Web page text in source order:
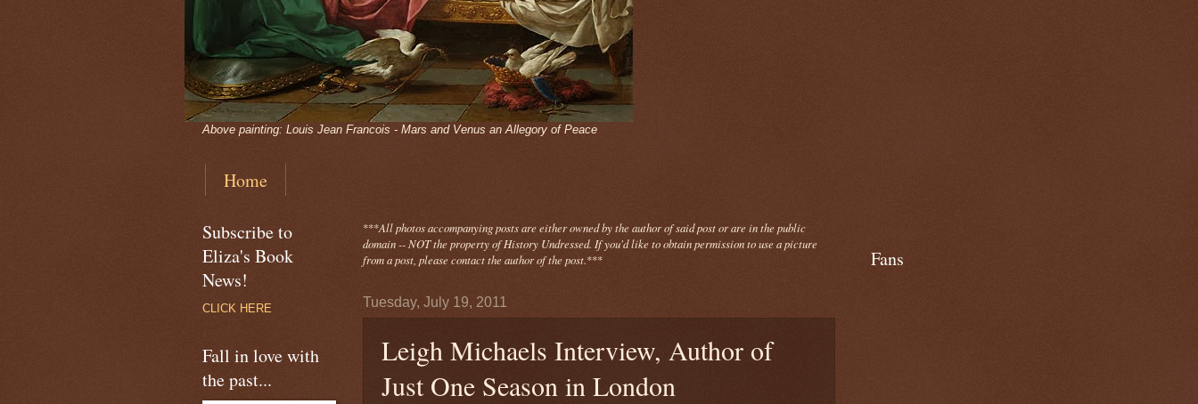
Above painting: Louis Jean Francois - Mars and Venus an Allegory of Peace
Home
***All photosaccompanyingposts are either owned by the author of said post or are in the public
domain -- NOT the property of History Undressed. If you'd like to obtain permission to use a picture
from a post, please contact the author of the post.***
Tuesday, July 19, 2011
Leigh Michaels Interview, Author of
Just One Season in London
Subscribe to
Eliza's Book
News!
CLICK HERE
Fall in love with
the past...
Fans